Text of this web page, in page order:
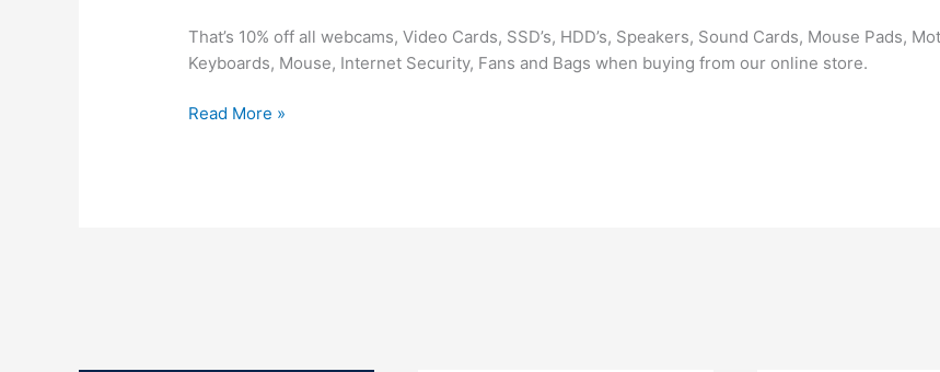
That’s 10% off all webcams, Video Cards, SSD’s, HDD’s, Speakers, Sound Cards, Mouse Pads,
Keyboards, Mouse, Internet Security, Fans and Bags when buying from our online store.
Christmas
Read More »